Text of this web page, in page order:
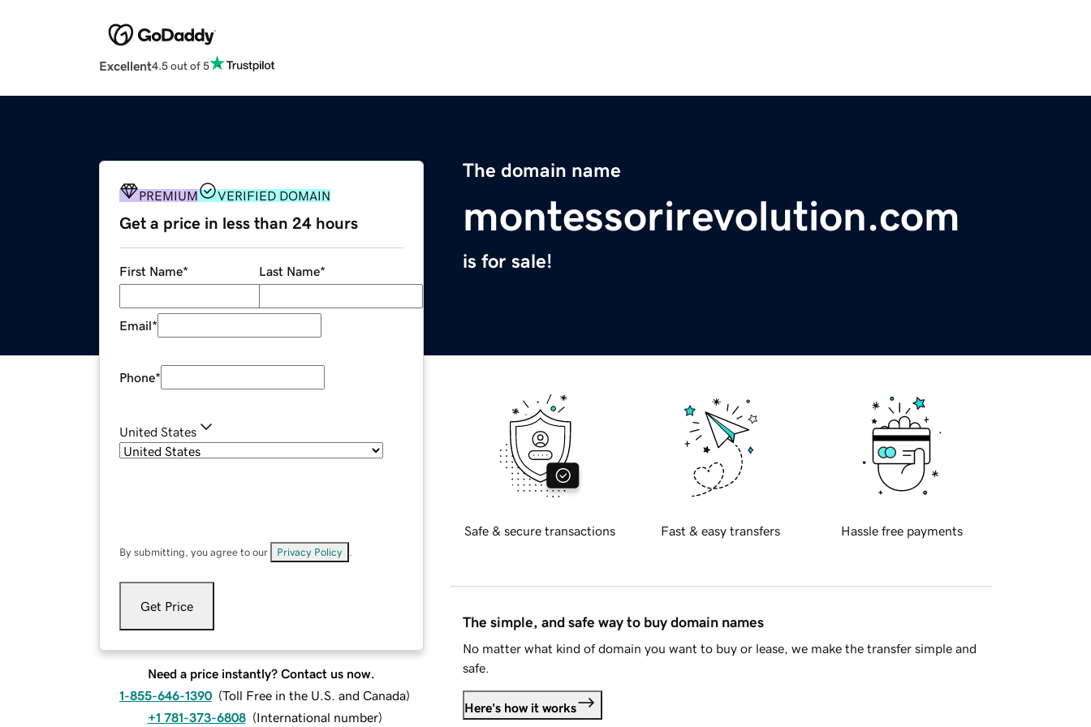
Excellent4.5 out of 5
The domain name
montessorirevolution.com
is for sale!
PREMIUM VERIFIED DOMAIN
Get a price in less than 24 hours
First Name* Last Name*
Email*
Phone*
United States
By submitting, you agree to our Privacy Policy
Get Price
Need a price instantly? Contact us now.
1-855-646-1390 (Toll Free in the U.S. and Canada)
+1 781-373-6808 (International number)
Safe & secure transactions Fast & easy transfers Hassle free payments
The simple, and safe way to buy domain names
No matter what kind of domain you want to buy or lease, we make the transfer simple and
safe.
Here's how it works